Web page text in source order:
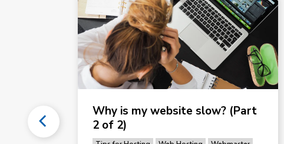
Why is my website slow? (Part
2 of 2)